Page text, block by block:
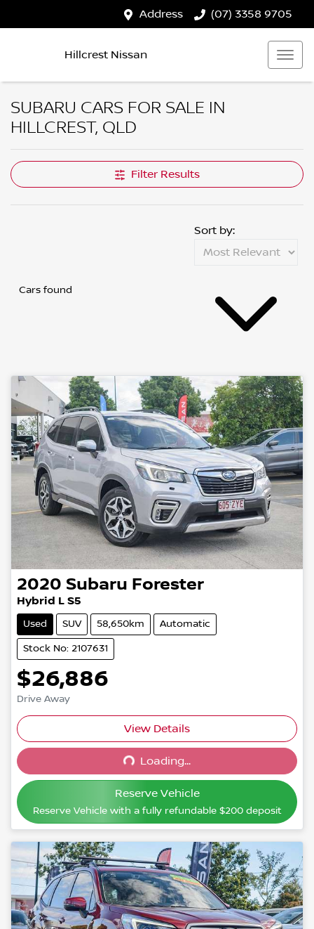
Address (07) 3358 9705
Hillcrest Nissan
SUBARU CARS FOR SALE IN
HILLCREST, QLD
Filter Results
Cars found
Sort by:
2020 Subaru Forester
Hybrid L S5
Used SUV 58,650km Automatic
Stock No: 2107631
$26,886
Drive Away
View Details
Loading... Loading...
Reserve Vehicle
Reserve Vehicle with a fully refundable $200deposit